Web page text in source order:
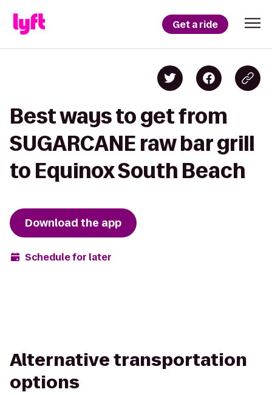
Get a ride
Best ways to get from
SUGARCANE raw bar grill
to Equinox South Beach
Download the app
Schedule for later
Alternative transportation
options